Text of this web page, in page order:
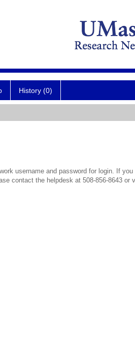
History (0)
username and password for login. If
contact the helpdesk at 508-856-8643 or